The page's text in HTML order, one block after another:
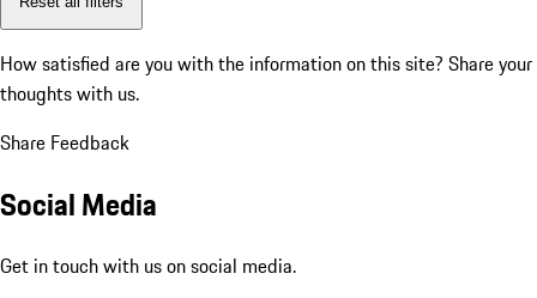
How satisfied are you with the information on this site? Share your
thoughts with us.
Share Feedback
Social Media
Get in touch with us on social media.